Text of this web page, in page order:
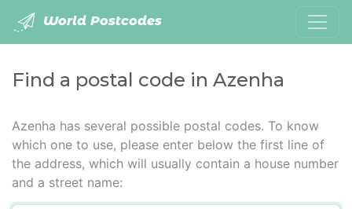
World Postcodes
Find a postal code in Azenha
Azenha has several possible postal codes. To know
which one to use, please enter below the first line of
the address, which will usually contain a house number
and a street name: